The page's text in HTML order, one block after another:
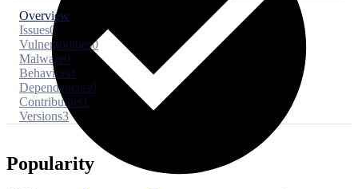
Overview
Issues0
Vulnerabilities0
Malware0
Behaviors1
Dependencies0
Contributors1
Versions3
Popularity